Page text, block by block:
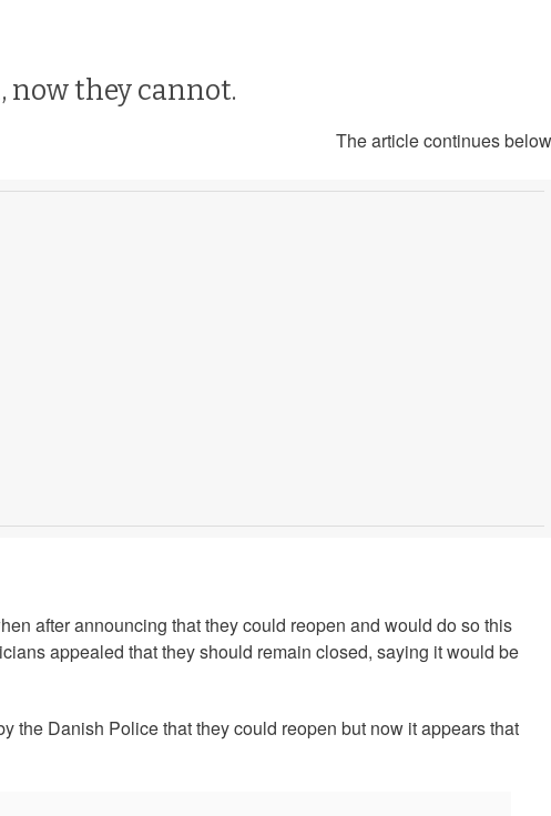
now they cannot.
The article continues
after announcing that they could reopen and would do so this
appealed that they should remain closed, saying it would be
the Danish Police that they could reopen but now it appears that